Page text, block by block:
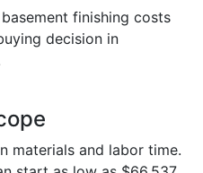
finishing costs
decision in
materials and labor time.